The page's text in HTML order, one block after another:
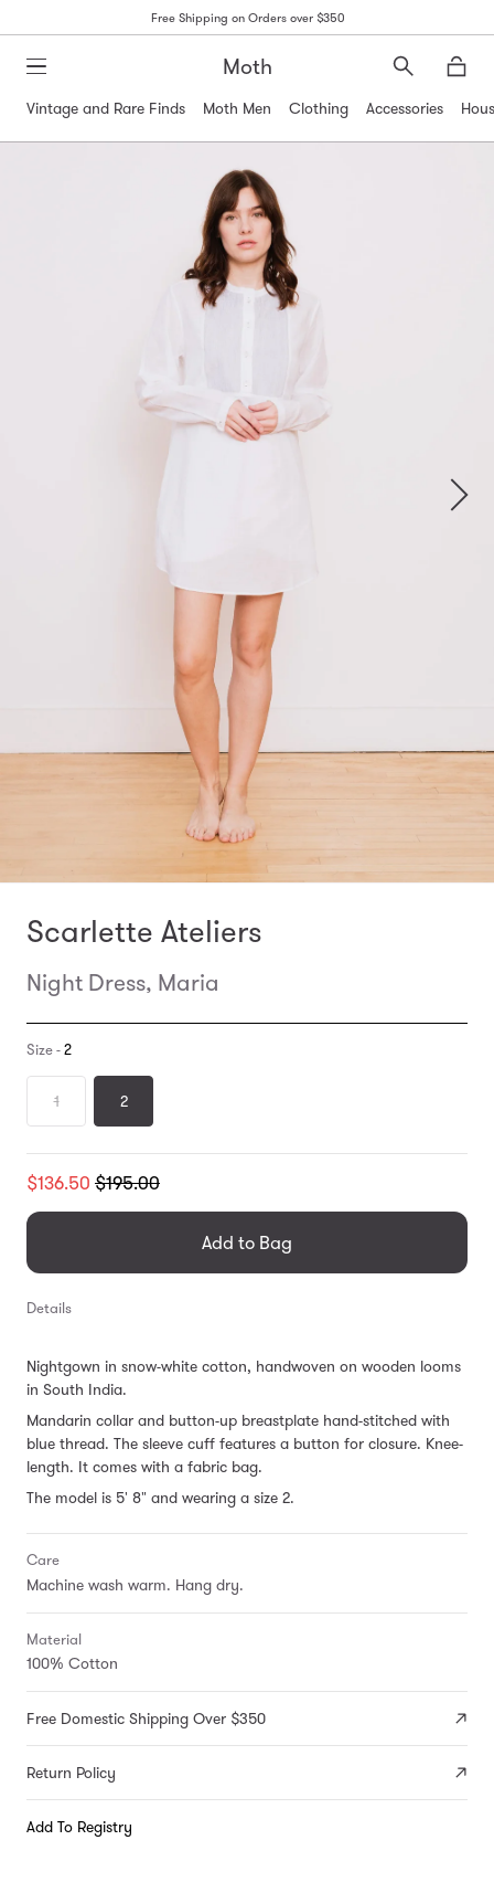
Free Shipping on Orders over $350
Moth
Search
Vintage and Rare Finds
Moth Men Clothing Accessories
Scarlette Ateliers
Night Dress, Maria
Size -2
1 2
Translation
en.products.general.regular_price
$136.50 $195.00
Add to Bag
Details
Nightgown in snow-white cotton, handwoven on wooden looms
in South India.
Mandarin collar and button-up breastplate hand-stitched with
blue thread. The sleeve cuff features a button for closure. Knee-
length. It comes with a fabric bag.
The model is 5' 8" and wearing a size 2.
Care
Machine wash warm. Hang dry.
Material
100% Cotton
Free Domestic Shipping Over $350
Return Policy
Add To Registry